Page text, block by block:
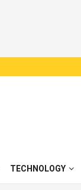
TECHNOLOGY